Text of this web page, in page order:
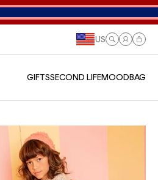
US
LogCart
GIFTSSECOND LIFEMOODBAG